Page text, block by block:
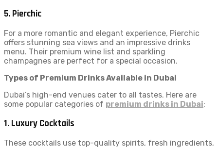
5. Pierchic
For a more romantic and elegant experience, Pierchic
offers stunning sea views and an impressive drinks
menu. Their premium wine list and sparkling
champagnes are perfect for a special occasion.
Types of Premium Drinks Available in Dubai
Dubai’s high-end venues cater to all tastes. Here are
some popular categories of premium drinks in Dubai:
1. Luxury Cocktails
These cocktails use top-quality spirits, fresh ingredients,